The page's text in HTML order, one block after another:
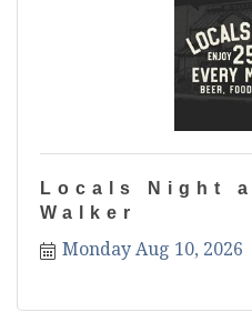
Locals Night
Walker
Monday Aug 10, 2026